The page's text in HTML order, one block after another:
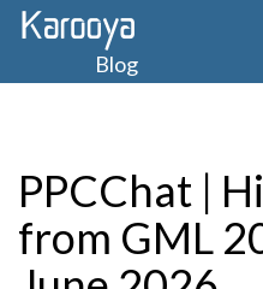
Blog
PPCChat |
from GML